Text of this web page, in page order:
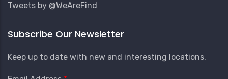
Tweets by @WeAreFind
Subscribe Our Newsletter
Keep up to date with new and interesting locations.